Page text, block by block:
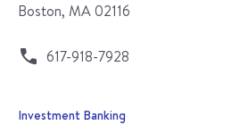
Boston, MA 02116
617-918-7928
Investment Banking